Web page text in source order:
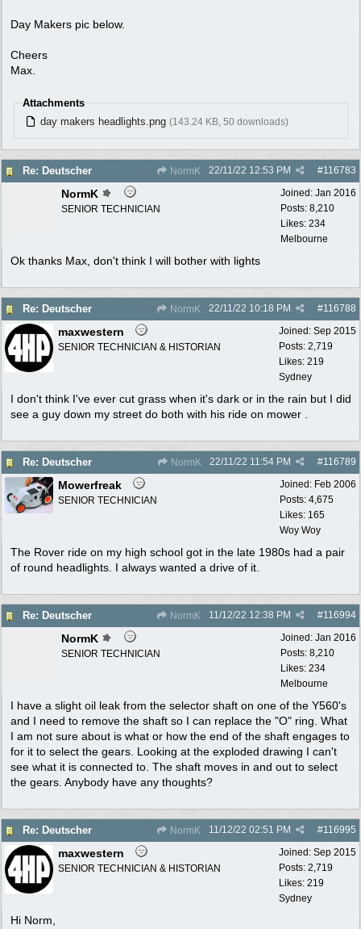
Day Makers pic below.
Cheers
Max.
Attachments
day makers headlights.png (143.24 KB, 50 downloads)
Re: Deutscher NormK #116783
22/11/22 12:53 PM
Joined: Jan 2016
Posts: 8,210
Likes: 234
Melbourne
NormK
SENIOR TECHNICIAN
Ok thanks Max, don't think I will bother with lights
Re: Deutscher NormK #116788
22/11/22 10:18 PM
Joined: Sep 2015
Posts: 2,719
Likes: 219
Sydney
maxwestern
SENIOR TECHNICIAN & HISTORIAN
I don't think I've ever cut grass when it's dark or in the rain but I did
see a guy down my street do both with his ride on mower .
Re: Deutscher NormK #116789
22/11/22 11:54 PM
Joined: Feb 2006
Posts: 4,675
Likes: 165
Woy Woy
Mowerfreak
SENIOR TECHNICIAN
The Rover ride on my high school got in the late 1980s had a pair
of round headlights. I always wanted a drive of it.
Re: Deutscher NormK #116994
11/12/22 12:38 PM
Joined: Jan 2016
Posts: 8,210
Likes: 234
Melbourne
NormK
SENIOR TECHNICIAN
I have a slight oil leak from the selector shaft on one of the Y560's
and I need to remove the shaft so I can replace the "O" ring. What
I am not sure about is what or how the end of the shaft engages to
for it to select the gears. Looking at the exploded drawing I can't
see what it is connected to. The shaft moves in and out to select
the gears. Anybody have any thoughts?
Re: Deutscher NormK #116995
11/12/22 02:51 PM
Joined: Sep 2015
Posts: 2,719
Likes: 219
Sydney
maxwestern
SENIOR TECHNICIAN & HISTORIAN
Hi Norm,